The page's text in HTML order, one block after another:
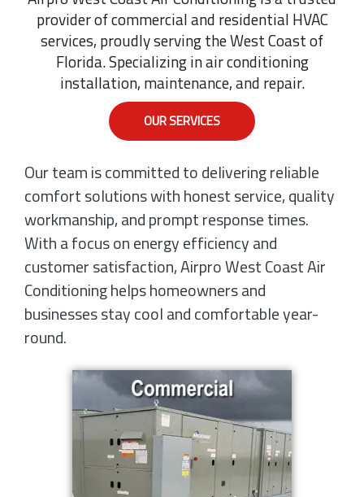
provider of commercial and residential HVAC
services, proudly serving the West Coast of
Florida. Specializing in air conditioning
installation, maintenance, and repair.
OUR SERVICES
Our team is committed to delivering reliable
comfort solutions with honest service, quality
workmanship, and prompt response times.
With a focus on energy efficiency and
customer satisfaction, Airpro West Coast Air
Conditioning helps homeowners and
businesses stay cool and comfortable year-
round.